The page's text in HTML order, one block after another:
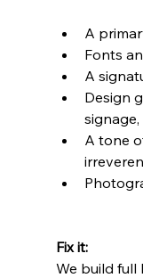
A
Fonts
A
Design
A tone
Fix it:
We build full